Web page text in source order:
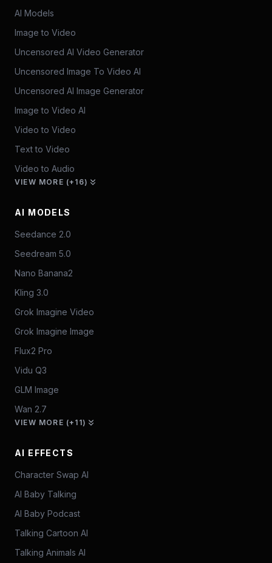
AI Models
Image to Video
Uncensored AI Video Generator
Uncensored Image To Video AI
Uncensored AI Image Generator
Image to Video AI
Video to Video
Text to Video
Video to Audio
VIEW MORE (+16)
AI MODELS
Seedance 2.0
Seedream 5.0
Nano Banana2
Kling 3.0
Grok Imagine Video
Grok Imagine Image
Flux2 Pro
Vidu Q3
GLM Image
Wan 2.7
VIEW MORE (+11)
AI EFFECTS
Character Swap AI
AI Baby Talking
AI Baby Podcast
Talking Cartoon AI
Talking Animals AI